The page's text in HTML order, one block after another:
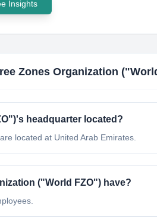
Insights
Zones Organization
headquarter located?
located at United Arab Emirates.
("World FZO"​) have?